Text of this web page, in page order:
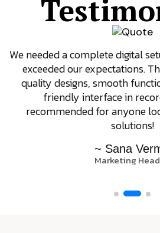
We needed a complete digital
exceeded our expectations.
quality designs, smooth
friendly interface in
recommended for anyone
solutions!
~ Sana
Marketing Head